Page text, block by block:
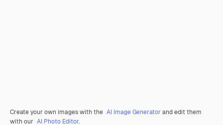
Create your own images with the AI Image Generator and edit them
with our AI Photo Editor.